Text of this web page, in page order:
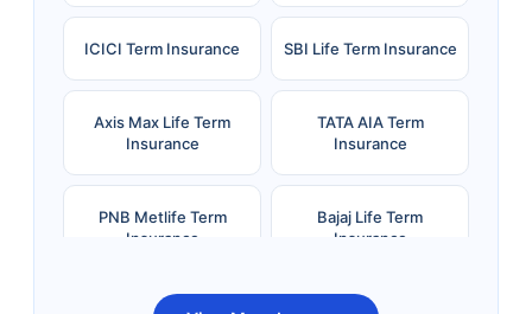
ICICI Term Insurance SBI Life Term Insurance
Axis Max Life Term
Insurance
TATA AIA Term
Insurance
PNB Metlife Term
Insurance
Bajaj Life Term
Insurance